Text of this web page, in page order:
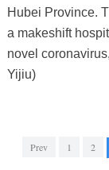
Hubei Province.
a makeshift
novel
Yijiu)
Prev 1 2